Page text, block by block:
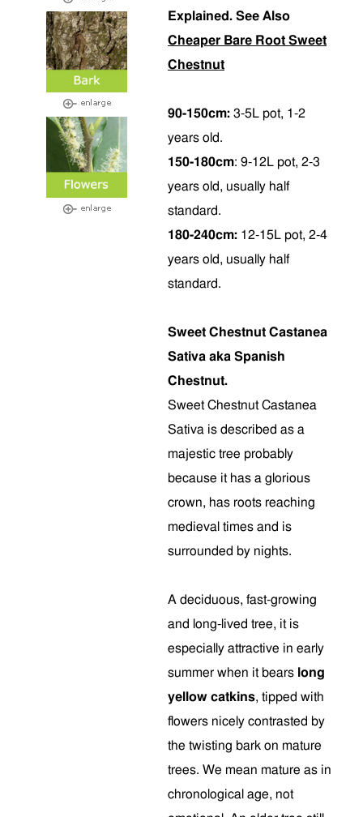
Explained. See Also
Cheaper Bare Root Sweet
Chestnut
90-150cm: 3-5L pot, 1-2
years old.
150-180cm: 9-12L pot, 2-3
years old, usually half
standard.
180-240cm: 12-15L pot, 2-4
years old, usually half
standard.
Sweet Chestnut Castanea
Sativa aka Spanish
Chestnut.
Sweet Chestnut Castanea
Sativa is described as a
majestic tree probably
because it has a glorious
crown, has roots reaching
medieval times and is
surrounded by nights.
A deciduous, fast-growing
and long-lived tree, it is
especially attractive in early
summer when it bears long
yellow catkins, tipped with
flowers nicely contrasted by
the twisting bark on mature
trees. We mean mature as in
chronological age, not